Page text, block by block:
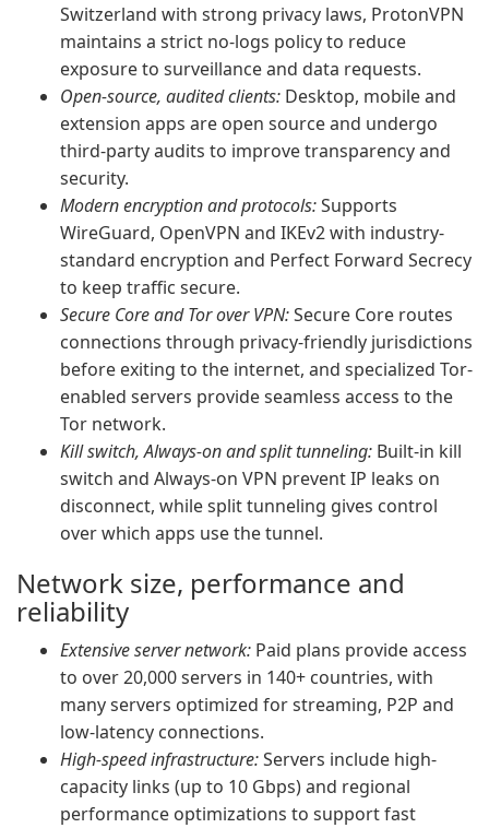
Switzerland with strong privacy laws, ProtonVPN
maintains a strict no-logs policy to reduce
exposure to surveillance and data requests.
Open-source, audited clients: Desktop, mobile and
extension apps are open source and undergo
third-party audits to improve transparency and
security.
Modern encryption and protocols:Supports
WireGuard, OpenVPN and IKEv2 with industry-
standard encryption and Perfect Forward Secrecy
to keep traffic secure.
Secure Core and Tor over VPN:Secure Core routes
connections through privacy-friendly jurisdictions
before exiting to the internet, and specialized Tor-
enabled servers provide seamless access to the
Tor network.
Kill switch, Always-on and split tunneling: Built-in kill
switch and Always-on VPN prevent IP leaks on
disconnect, while split tunneling gives control
over which apps use the tunnel.
Network size, performance and
reliability
Extensive server network: Paid plans provide access
to over 20,000 servers in 140+ countries, with
many servers optimized for streaming, P2P and
low-latency connections.
High-speed infrastructure:Servers include high-
capacity links (up to 10 Gbps) and regional
performance optimizations to support fast